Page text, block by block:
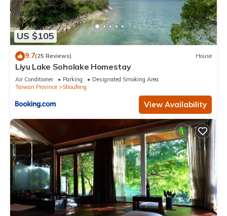
US $105
9.7(25 Reviews) House
Liyu Lake Soholake Homestay
Air Conditioner Parking
Designated Smoking Area
Taiwan Province
Shoufeng
View Availability